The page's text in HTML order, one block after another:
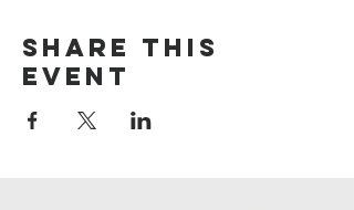
Share this
event